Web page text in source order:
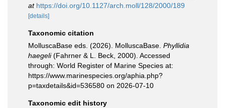
at https://doi.org/10.1127/arch.moll/128/2000/189
[details]
Taxonomic citation
MolluscaBase eds. (2026). MolluscaBase. Phyllidia
haegeli(Fahrner & L. Beck, 2000). Accessed
through: World Register of Marine Species at:
https://www.marinespecies.org/aphia.php?
p=taxdetails&id=536580 on 2026-07-10
Taxonomic edit history